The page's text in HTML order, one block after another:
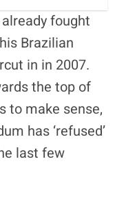
fought
Brazilian
in in 2007.
the top of
to make sense,
has ‘refused’
last few